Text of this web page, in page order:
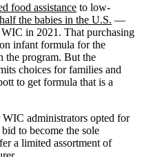
food assistance to low-
half the babies in the U.S. —
in 2021. That purchasing
infant formula for the
the program. But the
choices for families and
to get formula that is a
administrators opted for
to become the sole
a limited assortment of